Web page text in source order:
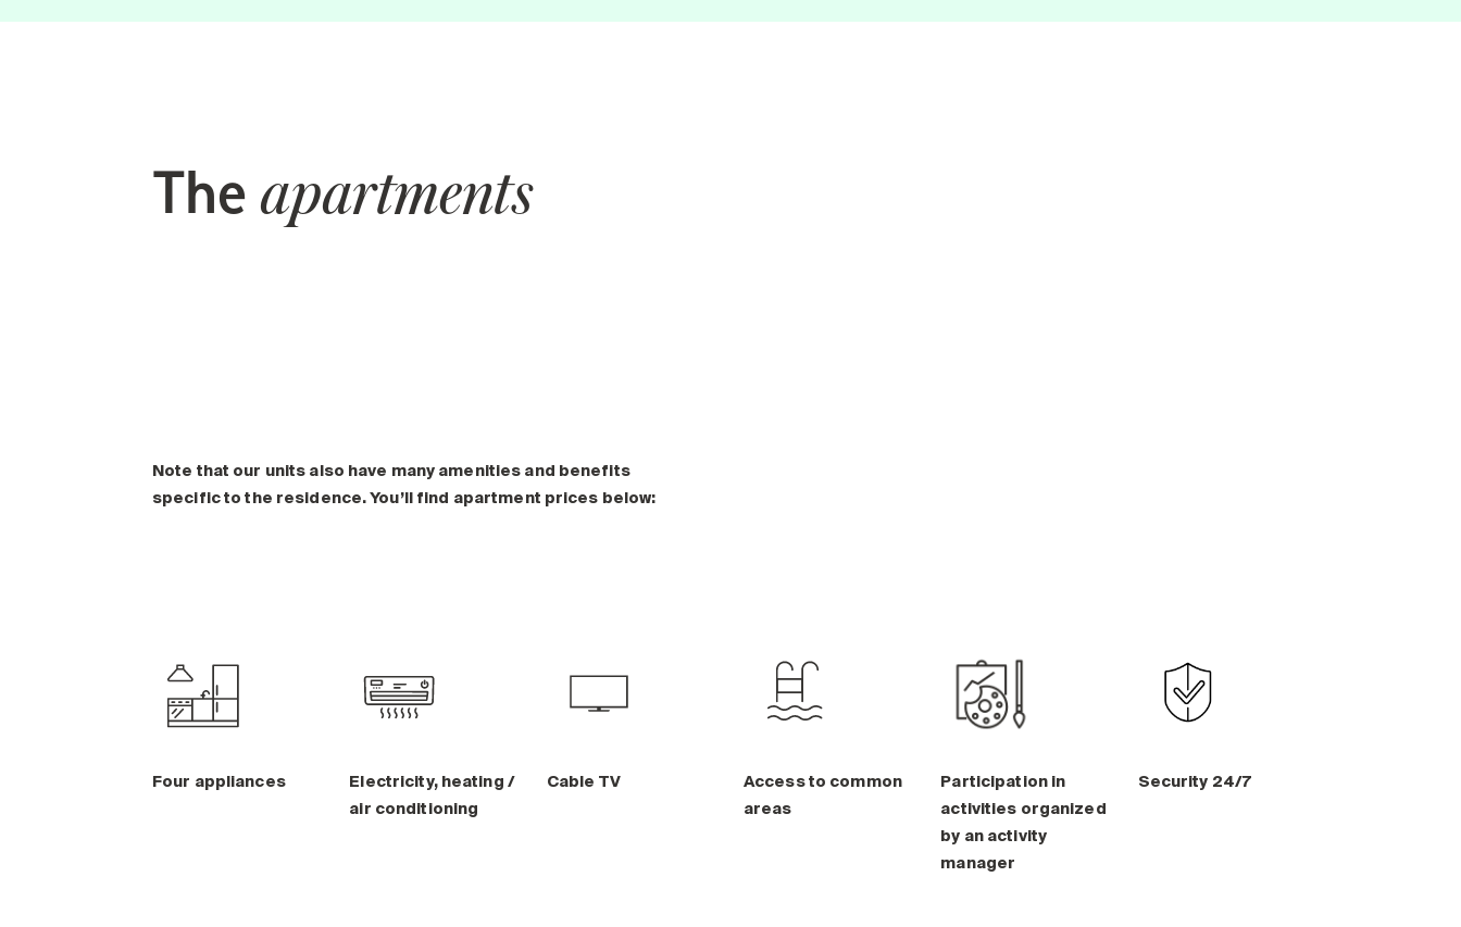
The apartments
Note that our units also have many amenities and benefits
specific to the residence. You’ll find apartment prices below:
Four appliances
Electricity, heating /
air conditioning
Cable TV
Access to common
areas
Participation in
activities organized
by an activity
manager
Security 24/7